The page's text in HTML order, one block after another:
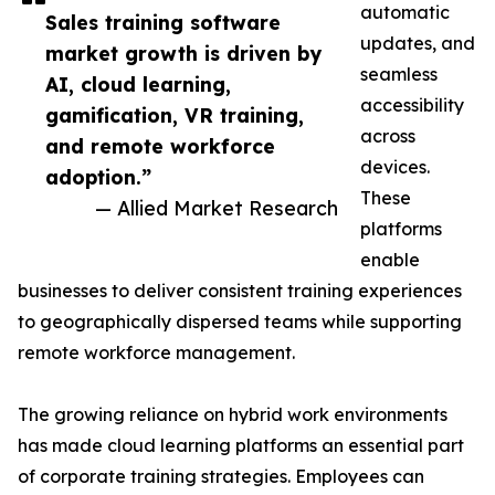
Sales training software
market growth is driven by
AI, cloud learning,
gamification, VR training,
and remote workforce
adoption.”
— Allied Market Research
automatic
updates, and
seamless
accessibility
across
devices.
These
platforms
enable
businesses to deliver consistent training experiences
to geographically dispersed teams while supporting
remote workforce management.
The growing reliance on hybrid work environments
has made cloud learning platforms an essential part
of corporate training strategies. Employees can